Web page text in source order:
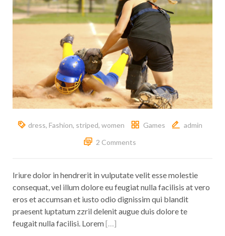
dress, Fashion, striped, women Games
admin
2 Comments
Iriure dolor in hendrerit in vulputate velit esse molestie
consequat, vel illum dolore eu feugiat nulla facilisis at vero
eros et accumsan et iusto odio dignissim qui blandit
praesent luptatum zzril delenit augue duis dolore te
feugait nulla facilisi. Lorem[…]